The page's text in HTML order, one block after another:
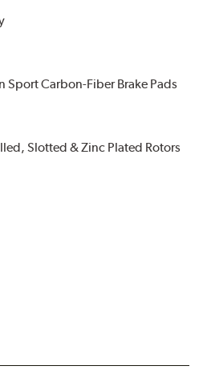
Sport Carbon-Fiber Brake Pads
Slotted & Zinc Plated Rotors